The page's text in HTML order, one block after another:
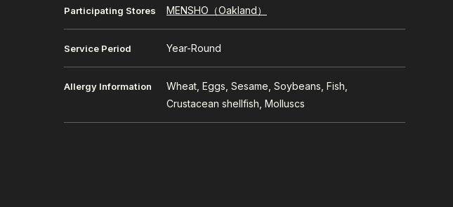
Participating Stores MENSHO（Oakland）
Service Period Year-Round
Allergy Information
Wheat, Eggs, Sesame, Soybeans, Fish,
Crustacean shellfish, Molluscs